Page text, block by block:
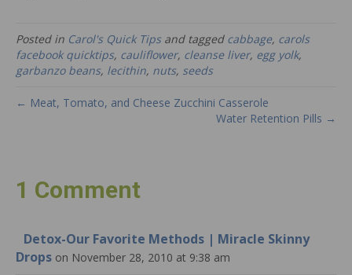
Posted in Carol's Quick Tips and tagged cabbage, carols
facebook quicktips, cauliflower, cleanse liver, egg yolk,
garbanzo beans, lecithin, nuts, seeds
← Meat, Tomato, and Cheese Zucchini Casserole
Water Retention Pills →
1 Comment
Detox-Our Favorite Methods | Miracle Skinny
Drops on November 28, 2010 at 9:38 am